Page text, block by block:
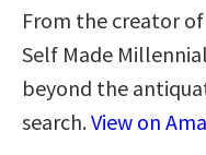
From the creator
Self Made
beyond the
search.View on